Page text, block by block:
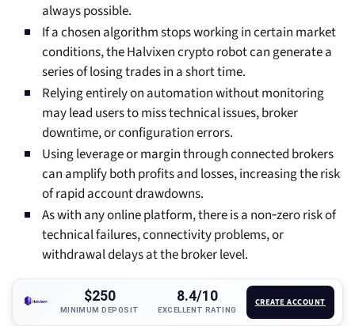
always possible.
If a chosen algorithm stops working in certain market
conditions, the Halvixen crypto robot can generate a
series of losing trades in a short time.
Relying entirely on automation without monitoring
may lead users to miss technical issues, broker
downtime, or configuration errors.
Using leverage or margin through connected brokers
can amplify both profits and losses, increasing the risk
of rapid account drawdowns.
As with any online platform, there is a non‑zero risk of
technical failures, connectivity problems, or
withdrawal delays at the broker level.
$250
MINIMUM DEPOSIT
8.4/10
EXCELLENT RATING
CREATE ACCOUNT